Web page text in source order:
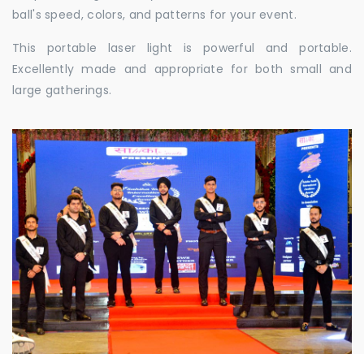
ball's speed, colors, and patterns for your event.
This portable laser light is powerful and portable.
Excellently made and appropriate for both small and
large gatherings.